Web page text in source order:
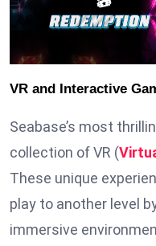
VR and Interactive
Seabase’s most
collection of VR (
These unique
play to another level
immersive